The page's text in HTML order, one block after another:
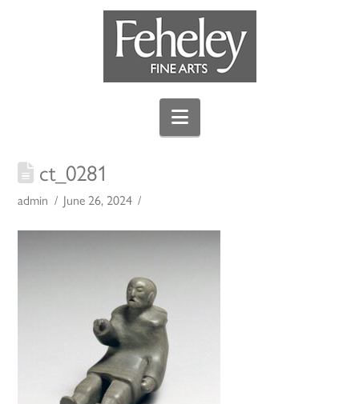
Navigation
ct_0281
admin June 26, 2024